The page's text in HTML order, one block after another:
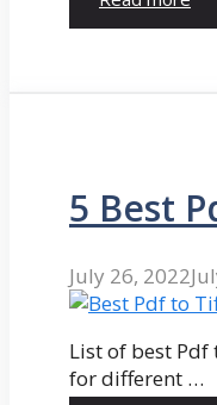
5 Best
July 26, 2022
List of best
for different …